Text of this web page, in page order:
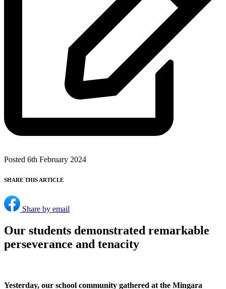
Posted 6th February 2024
SHARE THIS ARTICLE
Share by email
Our students demonstrated remarkable
perseverance and tenacity
Yesterday, our school community gathered at the Mingara